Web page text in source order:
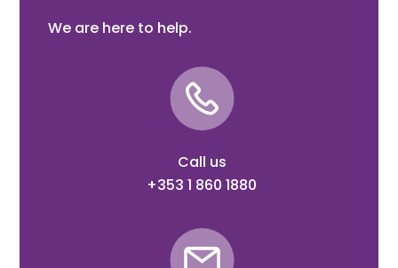
We are here to help.
Call us
+353 1 860 1880